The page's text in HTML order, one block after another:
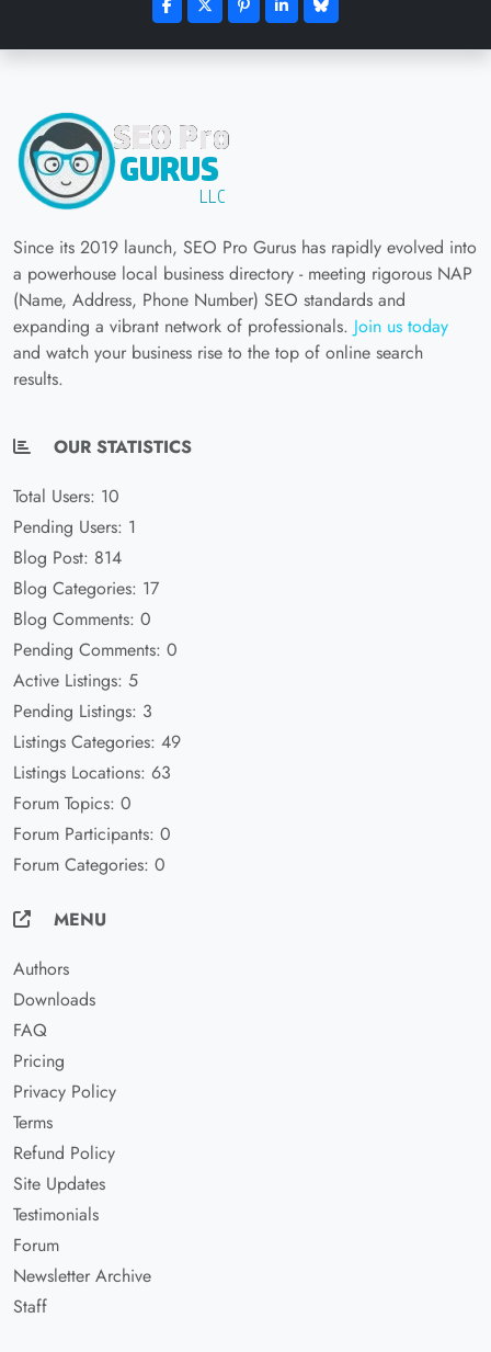
Since its 2019 launch, SEO Pro Gurus has rapidly evolved into
a powerhouse local business directory - meeting rigorous NAP
(Name, Address, Phone Number) SEO standards and
expanding a vibrant network of professionals. Join us today
and watch your business rise to the top of online search
results.
OUR STATISTICS
Total Users: 10
Pending Users: 1
Blog Post: 814
Blog Categories: 17
Blog Comments: 0
Pending Comments: 0
Active Listings: 5
Pending Listings: 3
Listings Categories: 49
Listings Locations: 63
Forum Topics: 0
Forum Participants: 0
Forum Categories: 0
MENU
Authors
Downloads
FAQ
Pricing
Privacy Policy
Terms
Refund Policy
Site Updates
Testimonials
Forum
Newsletter Archive
Staff